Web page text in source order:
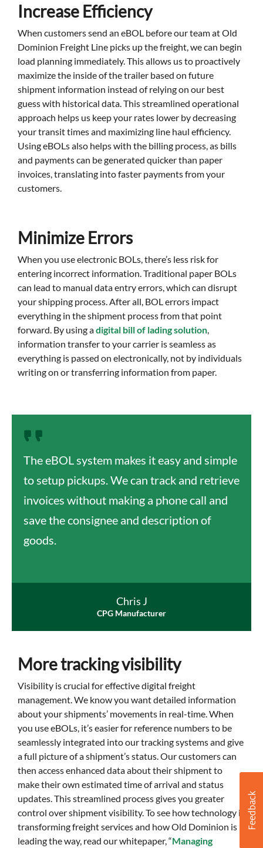
Increase Efficiency
When customers send an eBOL before our team at Old
Dominion Freight Line picks up the freight, we can begin
load planning immediately. This allows us to proactively
maximize the inside of the trailer based on future
shipment information instead of relying on our best
guess with historical data. This streamlined operational
approach helps us keep your rates lower by decreasing
your transit times and maximizing line haul efficiency.
Using eBOLs also helps with the billing process, as bills
and payments can be generated quicker than paper
invoices, translating into faster payments from your
customers.
Minimize Errors
When you use electronic BOLs, there’s less risk for
entering incorrect information. Traditional paper BOLs
can lead to manual data entry errors, which can disrupt
your shipping process. After all, BOL errors impact
everything in the shipment process from that point
forward. By using adigital bill of lading solution,
information transfer to your carrier is seamless as
everything is passed on electronically, not by individuals
writing on or transferring information from paper.
The eBOL system makes it easy and simple
to setup pickups. We can track and retrieve
invoices without making a phone call and
save the consignee and description of
goods.
Chris J
CPG Manufacturer
More tracking visibility
Visibility is crucial for effective digital freight
management. We know you want detailed information
about your shipments’ movements in real-time. When
you use eBOLs, it’s easier for reference numbers to be
seamlessly integrated into our tracking systems and give
a full picture of a shipment’s status. Our customers can
then access enhanced data about their shipment to
make their own estimated time of arrival and status
updates. This streamlined process gives you greater
control over shipment visibility. To see how technology is
transforming freight services and how Old Dominion is
leading the way, read our whitepaper, “Managing